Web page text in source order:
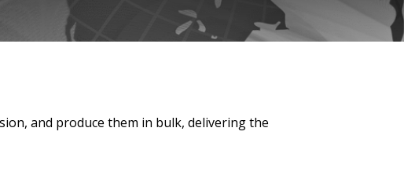
and produce them in bulk, delivering the